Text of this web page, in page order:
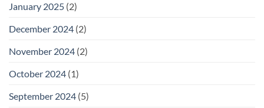
January 2025 (2)
December 2024 (2)
November 2024 (2)
October 2024 (1)
September 2024 (5)